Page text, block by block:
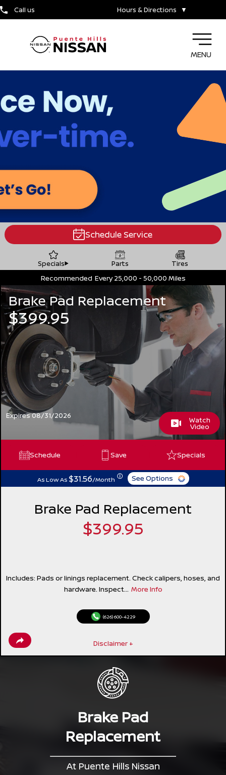
Call us Hours & Directions ▼
MENU
Schedule Service
Specials Parts
Tires
Recommended Every 25,000 - 50,000 Miles
Brake Pad Replacement
$399.95
Expires 08/31/2026 Watch
Video
Schedule Save Specials
As Low As $31.56/Month ⓘ See Options
Brake Pad Replacement
$399.95
Includes: Pads or linings replacement. Check calipers, hoses, and
hardware. Inspect... More Info
(626) 600-4229
Disclaimer +
Brake Pad
Replacement
At Puente Hills Nissan